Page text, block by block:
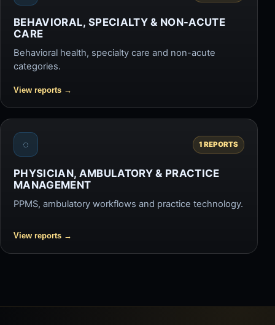
BEHAVIORAL, SPECIALTY & NON-ACUTE
CARE
Behavioral health, specialty care and non-acute
categories.
View reports →
◌ 1 REPORTS
PHYSICIAN, AMBULATORY & PRACTICE
MANAGEMENT
PPMS, ambulatory workflows and practice technology.
View reports →